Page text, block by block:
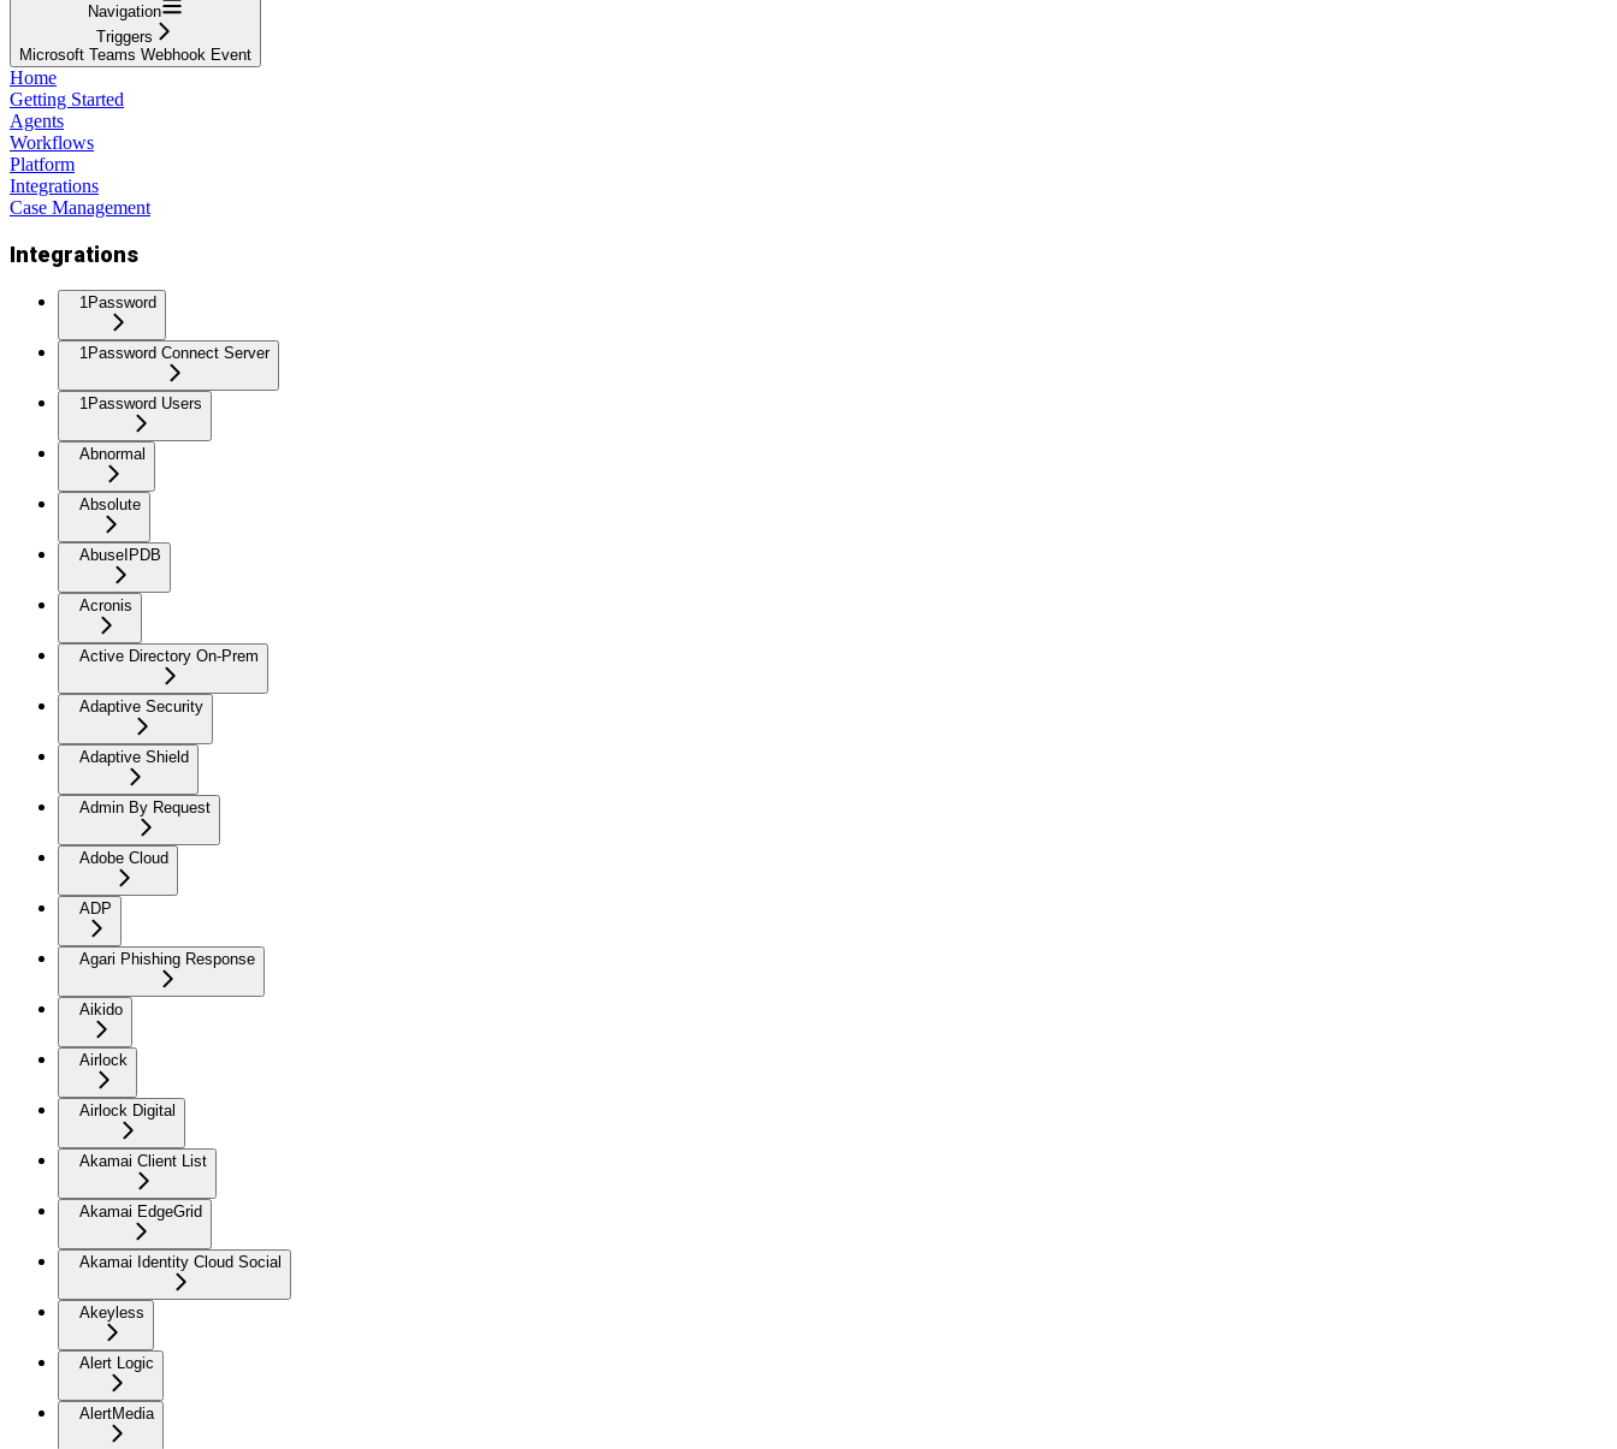
Navigation
Triggers
Microsoft Teams Webhook Event
Home
Getting Started
Agents
Workflows
Platform
Integrations
Case Management
Integrations
1Password
1Password Connect Server
1Password Users
Abnormal
Absolute
AbuseIPDB
Acronis
Active Directory On-Prem
Adaptive Security
Adaptive Shield
Admin By Request
Adobe Cloud
ADP
Agari Phishing Response
Aikido
Airlock
Airlock Digital
Akamai Client List
Akamai EdgeGrid
Akamai Identity Cloud Social
Akeyless
Alert Logic
AlertMedia